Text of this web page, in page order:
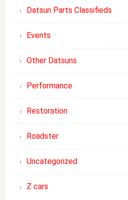
Datsun Parts Classifieds
Events
Other Datsuns
Performance
Restoration
Roadster
Uncategorized
Z cars